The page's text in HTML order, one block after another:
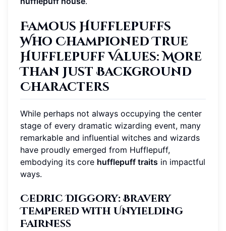
Famous Hufflepuffs
Who Championed True
Hufflepuff Values: More
Than Just Background
Characters
While perhaps not always occupying the center
stage of every dramatic wizarding event, many
remarkable and influential witches and wizards
have proudly emerged from Hufflepuff,
embodying its core hufflepuff traits in impactful
ways.
Cedric Diggory: Bravery
Tempered with Unyielding
Fairness